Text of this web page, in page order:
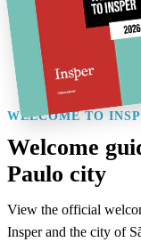
WELCOME TO
Welcome
Paulo city
View the official
Insper and the city of